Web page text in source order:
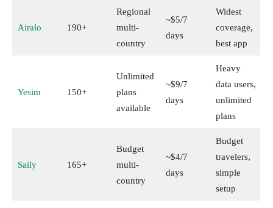
Airalo 190+
Regional
multi-
country
~$5/7
days
Widest
coverage,
best app
Yesim 150+
Unlimited
plans
available
~$9/7
days
Heavy
data users,
unlimited
plans
Saily 165+
Budget
multi-
country
~$4/7
days
Budget
travelers,
simple
setup